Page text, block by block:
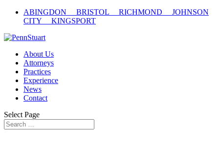
ABINGDON BRISTOL RICHMOND JOHNSON
CITY KINGSPORT
About Us
Attorneys
Practices
Experience
News
Contact
Select Page